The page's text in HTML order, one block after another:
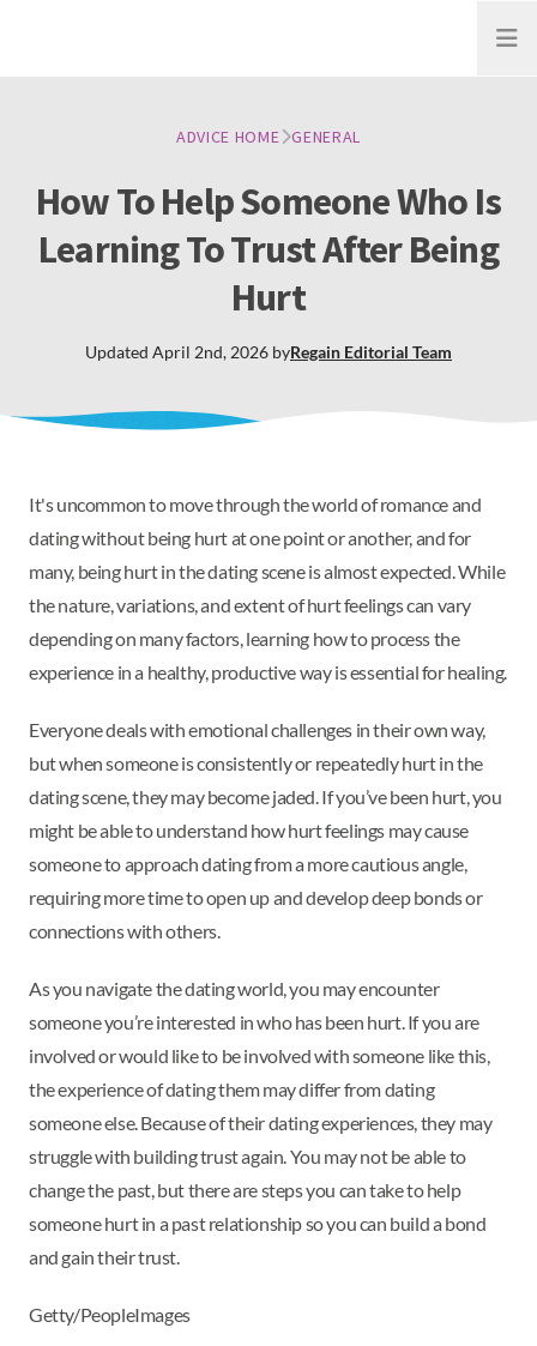
Open
ADVICE HOME GENERAL
How To Help Someone Who Is
Learning To Trust After Being
Hurt
Updated April 2nd, 2026 byRegain Editorial Team
It's uncommon to move through the world of romance and
dating without being hurt at one point or another, and for
many, being hurt in the dating scene is almost expected. While
the nature, variations, and extent of hurt feelings can vary
depending on many factors, learning how to process the
experience in a healthy, productive way is essential for healing.
Everyone deals with emotional challenges in their own way,
but when someone is consistently or repeatedly hurt in the
dating scene, they may become jaded. If you’ve been hurt, you
might be able to understand how hurt feelings may cause
someone to approach dating from a more cautious angle,
requiring more time to open up and develop deep bonds or
connections with others.
As you navigate the dating world, you may encounter
someone you’re interested in who has been hurt. If you are
involved or would like to be involved with someone like this,
the experience of dating them may differ from dating
someone else. Because of their dating experiences, they may
struggle with building trust again. You may not be able to
change the past, but there are steps you can take to help
someone hurt in a past relationship so you can build a bond
and gain their trust.
Getty/PeopleImages